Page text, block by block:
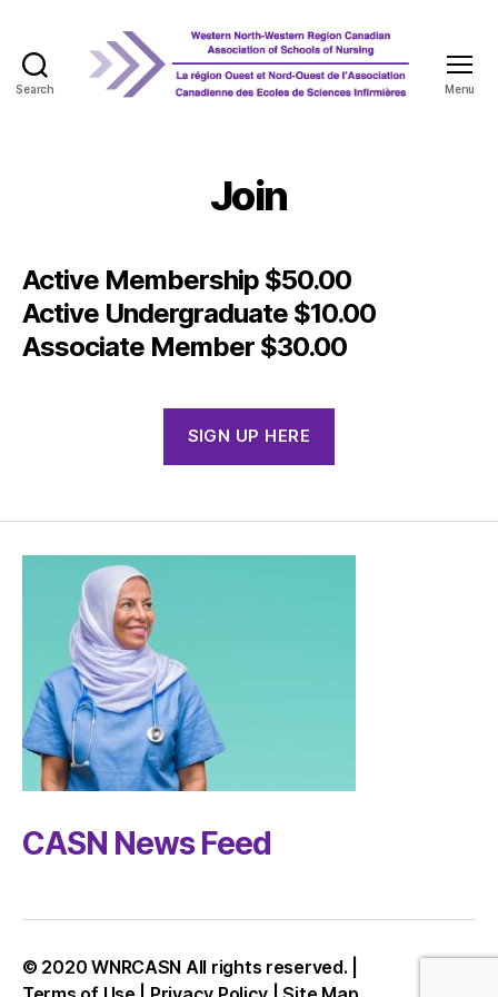
Search Menu
Join
Active Membership $50.00
Active Undergraduate $10.00
Associate Member $30.00
SIGN UP HERE
CASN News Feed
© 2020 WNRCASN All rights reserved. |